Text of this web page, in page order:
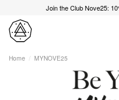
Join the Club Nove25:
Home MYNOVE25